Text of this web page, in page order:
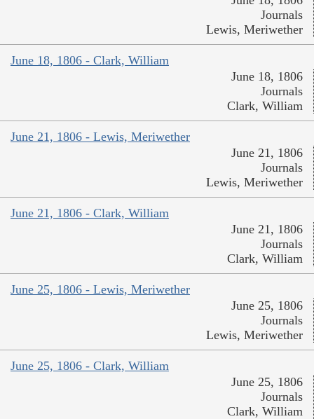
Journals
Lewis, Meriwether
June 18, 1806 - Clark, William
June 18, 1806
Journals
Clark, William
June 21, 1806 - Lewis, Meriwether
June 21, 1806
Journals
Lewis, Meriwether
June 21, 1806 - Clark, William
June 21, 1806
Journals
Clark, William
June 25, 1806 - Lewis, Meriwether
June 25, 1806
Journals
Lewis, Meriwether
June 25, 1806 - Clark, William
June 25, 1806
Journals
Clark, William